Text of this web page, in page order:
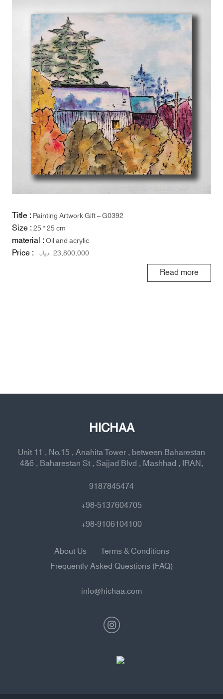
Title :Painting Artwork Gift – G0392
Size :25 * 25 cm
material :Oil and acrylic
Price : 23,800,000 ریال
Read more
HICHAA
Unit 11 , No.15 , Anahita Tower , between Baharestan
4&6 , Baharestan St , Sajjad Blvd , Mashhad , IRAN,
9187845474
+98-5137604705
+98-9106104100
About Us
Terms & Conditions
Frequently Asked Questions (FAQ)
info@hichaa.com